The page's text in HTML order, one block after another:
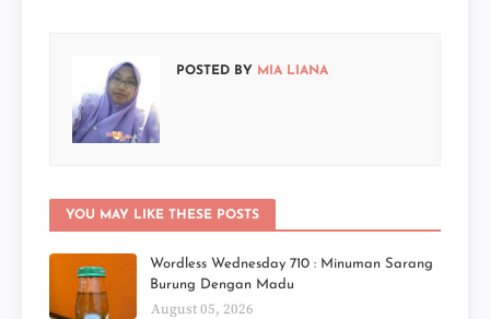
POSTED BY MIA LIANA
YOU MAY LIKE THESE POSTS
Wordless Wednesday 710 : Minuman Sarang
Burung Dengan Madu
August 05, 2026